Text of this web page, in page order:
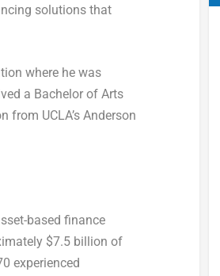
solutions that
where he was
a Bachelor of Arts
UCLA’s Anderson
based finance
$7.5 billion of
experienced